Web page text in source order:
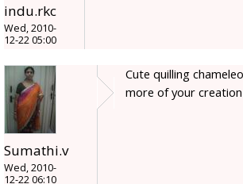
indu.rkc
Wed, 2010-
12-22 05:00
Sumathi.v
Wed, 2010-
12-22 06:10
Cute quilling
more of your creation